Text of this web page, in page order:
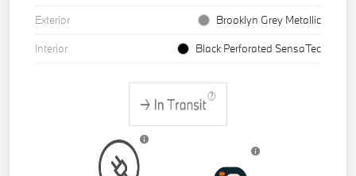
Exterior
Brooklyn Grey Metallic
Interior
Black Perforated SensaTec